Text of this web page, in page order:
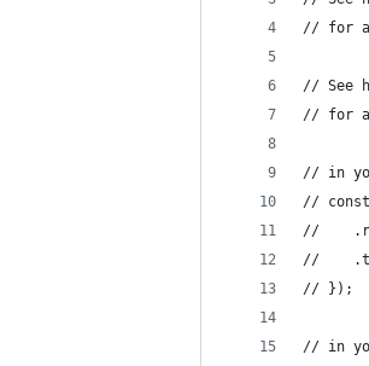
// for a
// See
// for a
// in
//
//
//
// });
// in